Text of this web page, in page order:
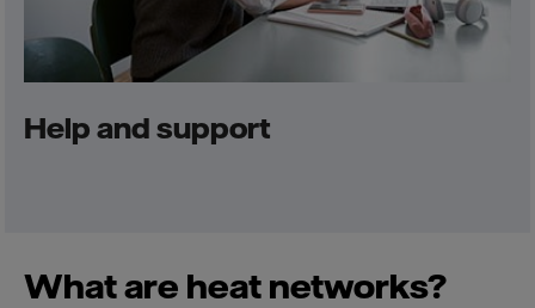
Help and support
What are heat networks?